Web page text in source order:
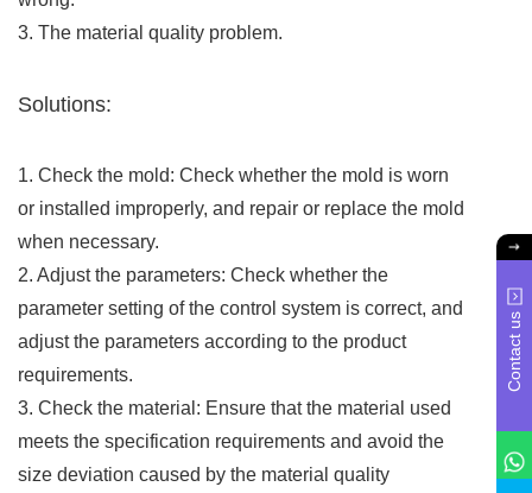
3. The material quality problem.
Solutions:
1. Check the mold: Check whether the mold is worn
or installed improperly, and repair or replace the mold
when necessary.
2. Adjust the parameters: Check whether the
parameter setting of the control system is correct, and
adjust the parameters according to the product
requirements.
3. Check the material: Ensure that the material used
meets the specification requirements and avoid the
size deviation caused by the material quality
Contact us